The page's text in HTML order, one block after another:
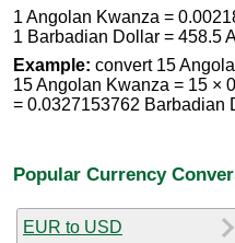
1 Angolan Kwanza =
1 Barbadian Dollar = 458.5
Example: convert 15
15 Angolan Kwanza = 15 ×
= 0.0327153762 Barbadian
Popular Currency
EUR to USD